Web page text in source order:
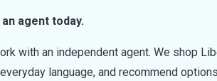
agent today.
with an independent agent. We shop
language, and recommend